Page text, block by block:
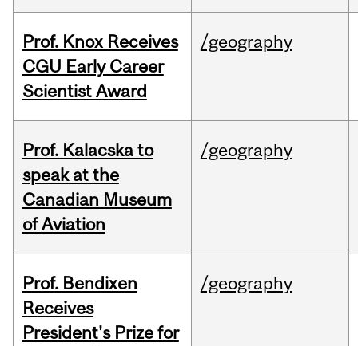
Prof. Knox Receives
CGU Early Career
Scientist Award
/geography
Prof. Kalacska to
speak at the
Canadian Museum
of Aviation
/geography
Prof. Bendixen
Receives
President's Prize for
/geography